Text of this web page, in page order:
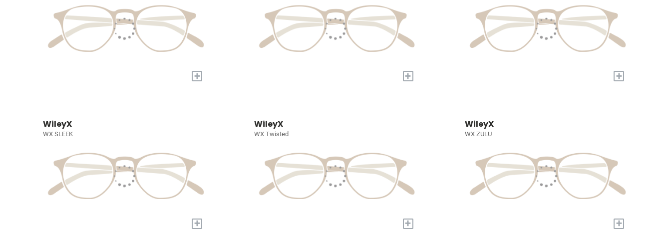
+ + +
WileyX
WX SLEEK
+
WileyX
WX Twisted
+
WileyX
WX ZULU
+